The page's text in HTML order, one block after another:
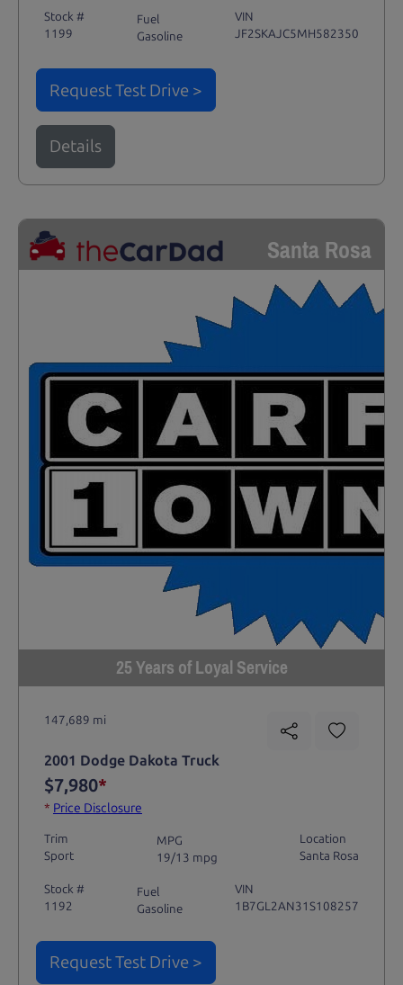
Stock #
1199
Fuel
Gasoline
VIN
JF2SKAJC5MH582350
Request Test Drive >
Details
Santa Rosa
25 Years of Loyal Service
147,689 mi
2001 Dodge Dakota Truck
$7,980*
* Price Disclosure
Trim
Sport
MPG
19/13 mpg
Location
Santa Rosa
Stock #
1192
Fuel
Gasoline
VIN
1B7GL2AN31S108257
Request Test Drive >